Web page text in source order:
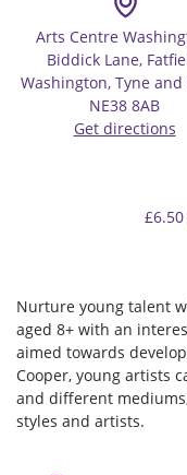
Arts Centre
Biddick Lane,
Washington, Tyne and
NE38 8AB
Get directions
Nurture young talent
aged 8+ with an
aimed towards
Cooper, young artists
and different
styles and artists.